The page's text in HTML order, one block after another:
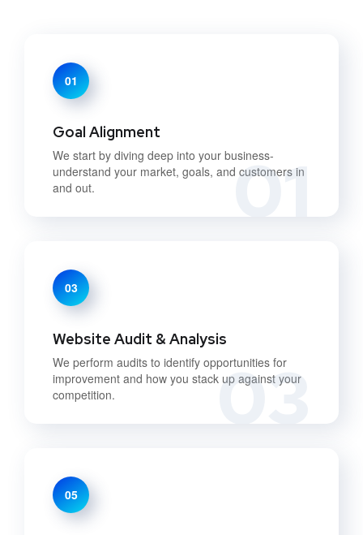
01
01
Goal Alignment
We start by diving deep into your business-
understand your market, goals, and customers in
and out.
03
03
Website Audit & Analysis
We perform audits to identify opportunities for
improvement and how you stack up against your
competition.
05